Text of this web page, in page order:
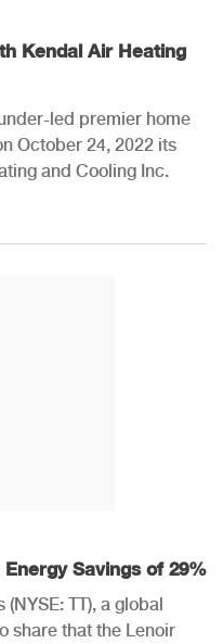
Kendal Air Heating
led premier home
October 24, 2022 its
and Cooling Inc.
Savings of 29%
TT), a global
share that the Lenoir